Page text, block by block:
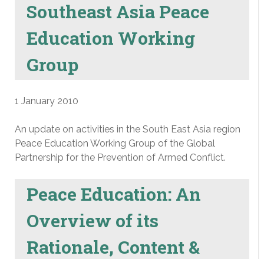
Southeast Asia Peace
Education Working
Group
1 January 2010
An update on activities in the South East Asia region
Peace Education Working Group of the Global
Partnership for the Prevention of Armed Conflict.
Peace Education: An
Overview of its
Rationale, Content &